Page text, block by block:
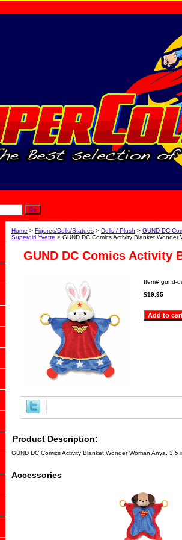
Home > Figures/Dolls/Statues > Dolls / Plush > GUND DC
Supergirl Yvette > GUND DC Comics Activity Blanket Wonder
GUND DC Comics Activity
Item# gund-
$19.95
Product Description:
GUND DC Comics Activity Blanket Wonder Woman Anya.
Accessories